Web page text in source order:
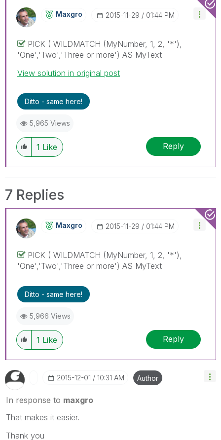
Maxgro ‎2015-11-29 01:44 PM
PICK ( WILDMATCH (MyNumber, 1, 2, '*'),
'One','Two','Three or more') AS MyText
View solution in original post
Ditto - same here!
5,965 Views
1 Like Reply
7 Replies
Maxgro ‎2015-11-29 01:44 PM
PICK ( WILDMATCH (MyNumber, 1, 2, '*'),
'One','Two','Three or more') AS MyText
Ditto - same here!
5,966 Views
1 Like Reply
‎2015-12-01 10:31 AM Author
In response to maxgro
That makes it easier.
Thank you